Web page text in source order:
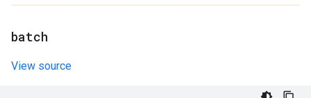
batch
View source